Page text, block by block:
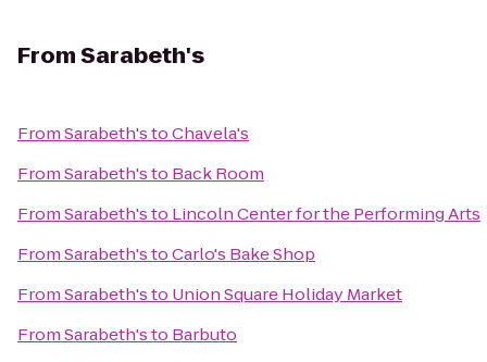
FromSarabeth's
FromSarabeth'stoChavela's
FromSarabeth'sto Back Room
FromSarabeth'sto Lincoln Center for the Performing Arts
FromSarabeth'stoCarlo's Bake Shop
FromSarabeth'sto Union Square Holiday Market
FromSarabeth'sto Barbuto